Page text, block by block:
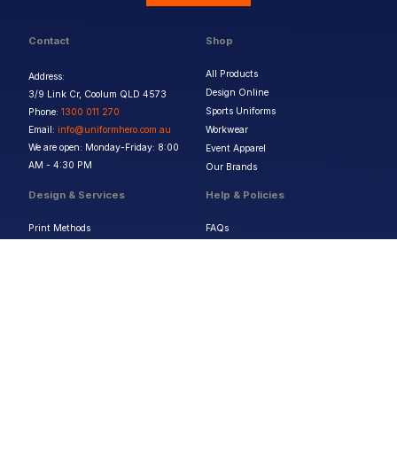
Contact
Address:
3/9 Link Cr, Coolum QLD 4573
Phone: 1300 011 270
Email: info@uniformhero.com.au
We are open: Monday-Friday: 8:00
AM - 4:30 PM
Shop
All Products
Design Online
Sports Uniforms
Workwear
Event Apparel
Our Brands
Design & Services
Print Methods
Help & Policies
FAQs